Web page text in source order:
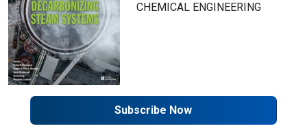
CHEMICAL ENGINEERING
Subscribe Now